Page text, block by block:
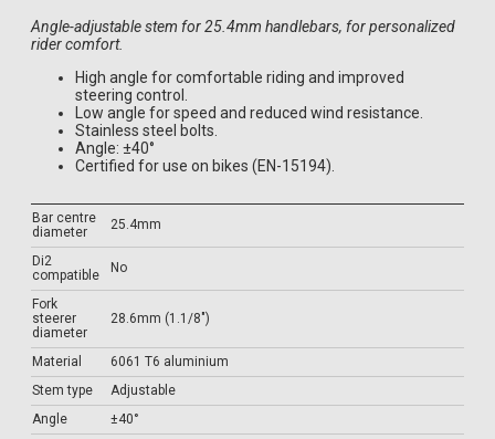
Angle-adjustable stem for 25.4mm handlebars, for personalized
rider comfort.
High angle for comfortable riding and improved
steering control.
Low angle for speed and reduced wind resistance.
Stainless steel bolts.
Angle: ±40°
Certified for use on bikes (EN-15194).
Bar centre
diameter
25.4mm
Di2
compatible
No
Fork
steerer
diameter
28.6mm (1.1/8")
Material
6061 T6 aluminium
Stem type
Adjustable
Angle
±40°